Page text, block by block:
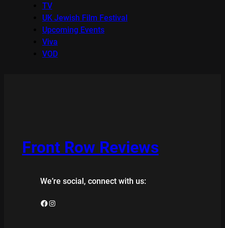
TV
UK Jewish Film Festival
Upcoming Events
Viva
VOD
Front Row Reviews
We’re social, connect with us:
Facebook Instagram